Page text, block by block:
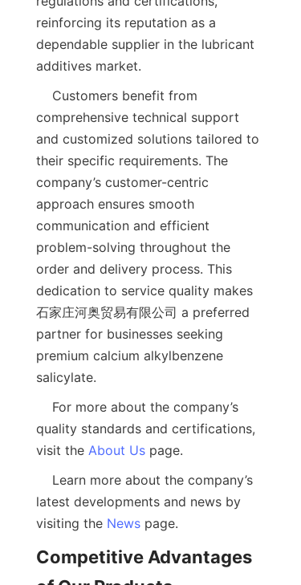
reinforcing its reputation as a
dependable supplier in the lubricant
comprehensive technical support
and customized solutions tailored to
their specific requirements. The
company’s customer-centric
approach ensures smooth
communication and efficient
problem-solving throughout the
order and delivery process. This
dedication to service quality makes
石家庄河奥贸易有限公司 a preferred
partner for businesses seeking
premium calcium alkylbenzene
quality standards and certifications,
visit the About Us
latest developments and news by
visiting the News
Competitive Advantages